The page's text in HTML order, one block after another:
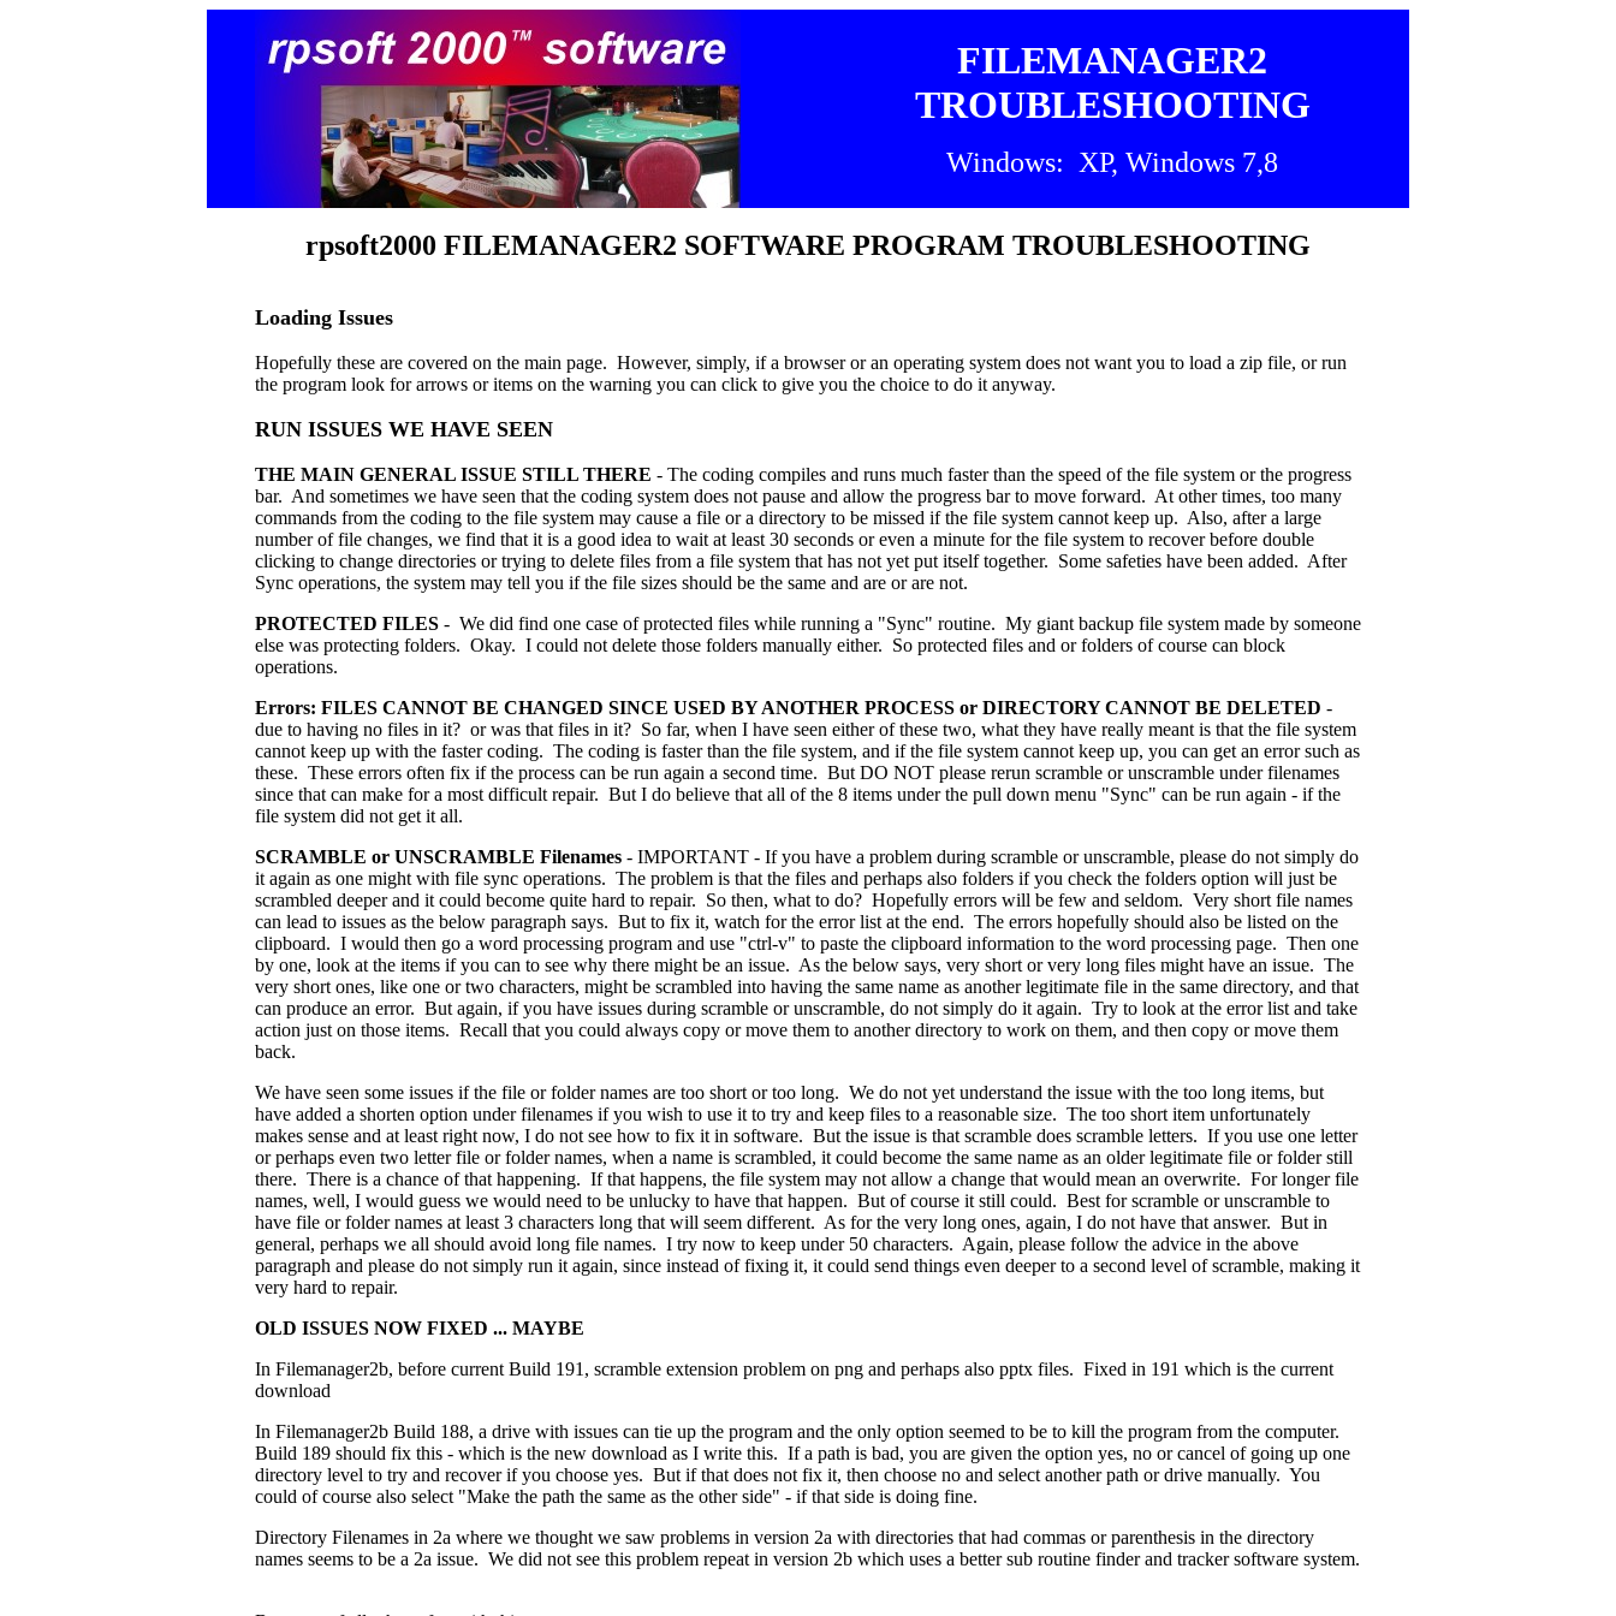
FILEMANAGER2
TROUBLESHOOTING
Windows: XP, Windows 7,8
rpsoft2000 FILEMANAGER2 SOFTWARE PROGRAM TROUBLESHOOTING
Loading Issues
Hopefully these are covered on the main page. However, simply, if a browser or an operating system does not want you to load a zip file, or run
the program look for arrows or items on the warning you can click to give you the choice to do it anyway.
RUN ISSUES WE HAVE SEEN
THE MAIN GENERAL ISSUE STILL THERE - The coding compiles and runs much faster than the speed of the file system or the progress
bar. And sometimes we have seen that the coding system does not pause and allow the progress bar to move forward. At other times, too many
commands from the coding to the file system may cause a file or a directory to be missed if the file system cannot keep up. Also, after a large
number of file changes, we find that it is a good idea to wait at least 30 seconds or even a minute for the file system to recover before double
clicking to change directories or trying to delete files from a file system that has not yet put itself together. Some safeties have been added. After
Sync operations, the system may tell you if the file sizes should be the same and are or are not.
PROTECTED FILES - We did find one case of protected files while running a "Sync" routine. My giant backup file system made by someone
else was protecting folders. Okay. I could not delete those folders manually either. So protected files and or folders of course can block
operations.
Errors: FILES CANNOT BE CHANGED SINCE USED BY ANOTHER PROCESS or DIRECTORY CANNOT BE DELETED -
due to having no files in it? or was that files in it? So far, when I have seen either of these two, what they have really meant is that the file system
cannot keep up with the faster coding. The coding is faster than the file system, and if the file system cannot keep up, you can get an error such as
these. These errors often fix if the process can be run again a second time. But DO NOT please rerun scramble or unscramble under filenames
since that can make for a most difficult repair. But I do believe that all of the 8 items under the pull down menu "Sync" can be run again - if the
file system did not get it all.
SCRAMBLE or UNSCRAMBLE Filenames - IMPORTANT - If you have a problem during scramble or unscramble, please do not simply do
it again as one might with file sync operations. The problem is that the files and perhaps also folders if you check the folders option will just be
scrambled deeper and it could become quite hard to repair. So then, what to do? Hopefully errors will be few and seldom. Very short file names
can lead to issues as the below paragraph says. But to fix it, watch for the error list at the end. The errors hopefully should also be listed on the
clipboard. I would then go a word processing program and use "ctrl-v" to paste the clipboard information to the word processing page. Then one
by one, look at the items if you can to see why there might be an issue. As the below says, very short or very long files might have an issue. The
very short ones, like one or two characters, might be scrambled into having the same name as another legitimate file in the same directory, and that
can produce an error. But again, if you have issues during scramble or unscramble, do not simply do it again. Try to look at the error list and take
action just on those items. Recall that you could always copy or move them to another directory to work on them, and then copy or move them
back.
We have seen some issues if the file or folder names are too short or too long. We do not yet understand the issue with the too long items, but
have added a shorten option under filenames if you wish to use it to try and keep files to a reasonable size. The too short item unfortunately
makes sense and at least right now, I do not see how to fix it in software. But the issue is that scramble does scramble letters. If you use one letter
or perhaps even two letter file or folder names, when a name is scrambled, it could become the same name as an older legitimate file or folder still
there. There is a chance of that happening. If that happens, the file system may not allow a change that would mean an overwrite. For longer file
names, well, I would guess we would need to be unlucky to have that happen. But of course it still could. Best for scramble or unscramble to
have file or folder names at least 3 characters long that will seem different. As for the very long ones, again, I do not have that answer. But in
general, perhaps we all should avoid long file names. I try now to keep under 50 characters. Again, please follow the advice in the above
paragraph and please do not simply run it again, since instead of fixing it, it could send things even deeper to a second level of scramble, making it
very hard to repair.
OLD ISSUES NOW FIXED ... MAYBE
In Filemanager2b, before current Build 191, scramble extension problem on png and perhaps also pptx files. Fixed in 191 which is the current
download
In Filemanager2b Build 188, a drive with issues can tie up the program and the only option seemed to be to kill the program from the computer.
Build 189 should fix this - which is the new download as I write this. If a path is bad, you are given the option yes, no or cancel of going up one
directory level to try and recover if you choose yes. But if that does not fix it, then choose no and select another path or drive manually. You
could of course also select "Make the path the same as the other side" - if that side is doing fine.
Directory Filenames in 2a where we thought we saw problems in version 2a with directories that had commas or parenthesis in the directory
names seems to be a 2a issue. We did not see this problem repeat in version 2b which uses a better sub routine finder and tracker software system.